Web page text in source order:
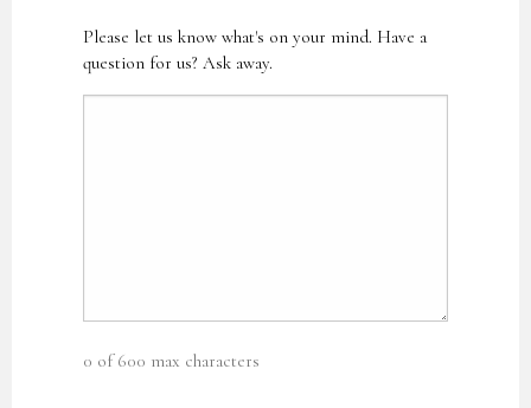
Please let us know what's on your mind. Have a
question for us? Ask away.
0 of 600 max characters